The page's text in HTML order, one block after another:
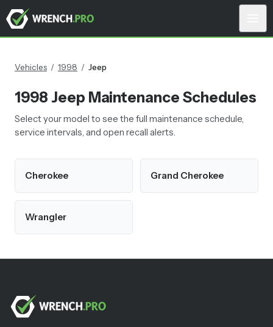
Vehicles / 1998 / Jeep
1998 Jeep Maintenance Schedules
Select your model to see the full maintenance schedule,
service intervals, and open recall alerts.
Cherokee Grand Cherokee
Wrangler